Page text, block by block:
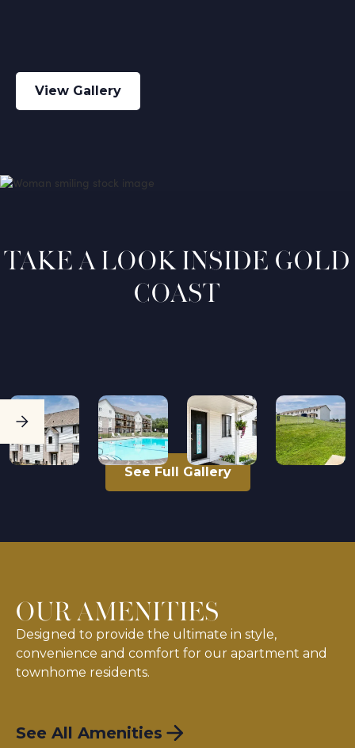
View Gallery
TAKE A LOOK INSIDE GOLD
COAST
See Full Gallery
OUR AMENITIES
Designed to provide the ultimate in style,
convenience and comfort for our apartment and
townhome residents.
See All Amenities